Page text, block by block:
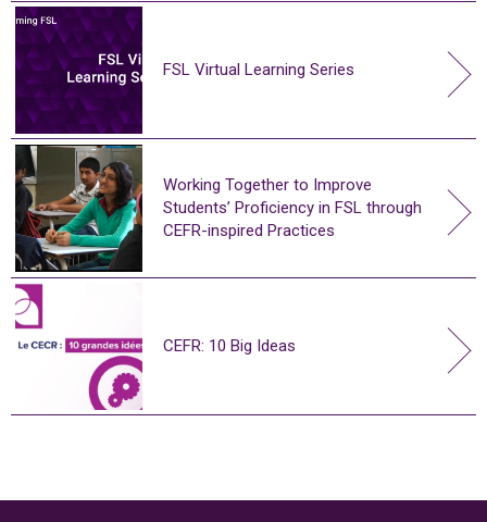
FSL Virtual Learning Series
Working Together to Improve
Students’ Proficiency in FSL through
CEFR-inspired Practices
CEFR: 10 Big Ideas